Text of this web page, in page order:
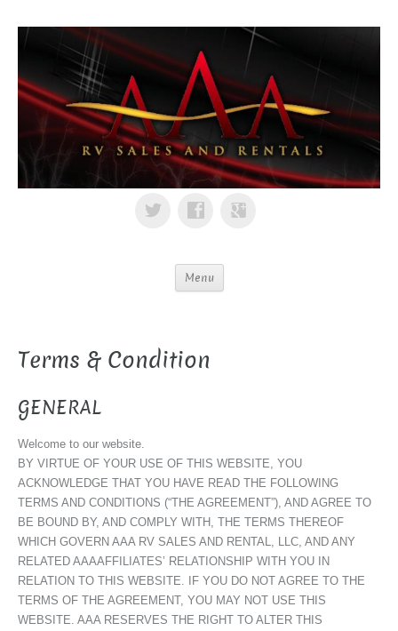
Menu
Terms & Condition
GENERAL
Welcome to our website.
BY VIRTUE OF YOUR USE OF THIS WEBSITE, YOU
ACKNOWLEDGE THAT YOU HAVE READ THE FOLLOWING
TERMS AND CONDITIONS (“THE AGREEMENT”), AND AGREE TO
BE BOUND BY, AND COMPLY WITH, THE TERMS THEREOF
WHICH GOVERN AAA RV SALES AND RENTAL, LLC, AND ANY
RELATED AAAAFFILIATES’ RELATIONSHIP WITH YOU IN
RELATION TO THIS WEBSITE. IF YOU DO NOT AGREE TO THE
TERMS OF THE AGREEMENT, YOU MAY NOT USE THIS
WEBSITE. AAA RESERVES THE RIGHT TO ALTER THIS